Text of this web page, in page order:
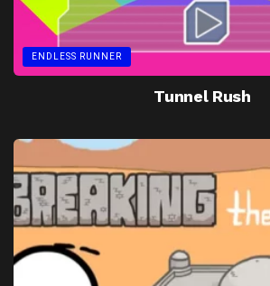
ENDLESS RUNNER
Tunnel Rush